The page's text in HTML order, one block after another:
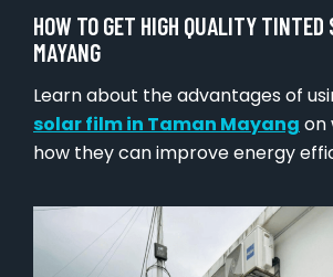
HOW TO GET HIGH QUALITY TINTED
MAYANG
Learn about the advantages of
solar film in Taman Mayang on
how they can improve energy